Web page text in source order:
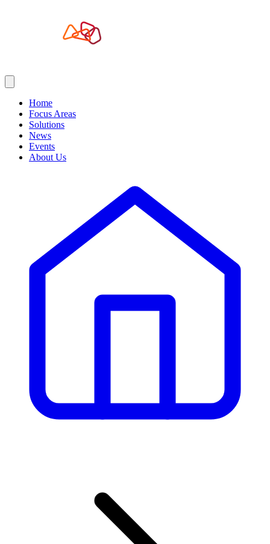
Home
Focus Areas
Solutions
News
Events
About Us